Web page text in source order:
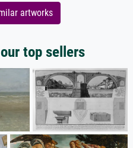
artworks
top sellers